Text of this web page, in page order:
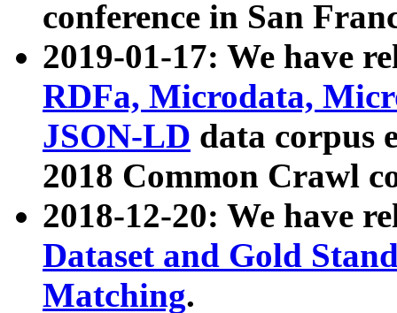
conference in San
2019-01-17: We have
RDFa, Microdata,
JSON-LD data corpus
2018 Common Crawl
2018-12-20: We have
Dataset and Gold
Matching.